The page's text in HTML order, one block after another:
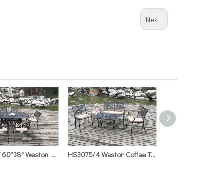
Next:
HS3075/7 60*38" Weston Rect.Table & Weston Welding Chair HS3075/4 Weston Coffee Tabte with Ice Bucket & Weston Welding Bench & Weston Welding Chair &18"Side Table